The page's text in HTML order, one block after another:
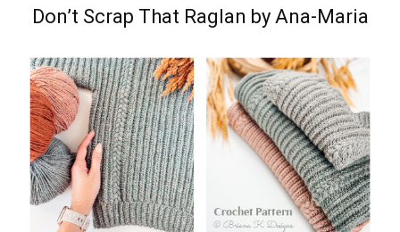
Don’t Scrap That Raglan by Ana-Maria